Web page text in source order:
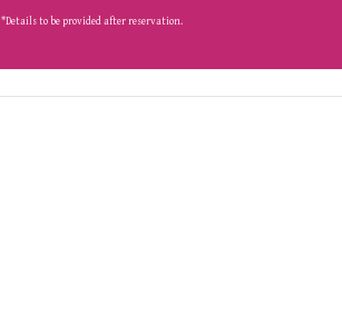
*Details to be provided after reservation.